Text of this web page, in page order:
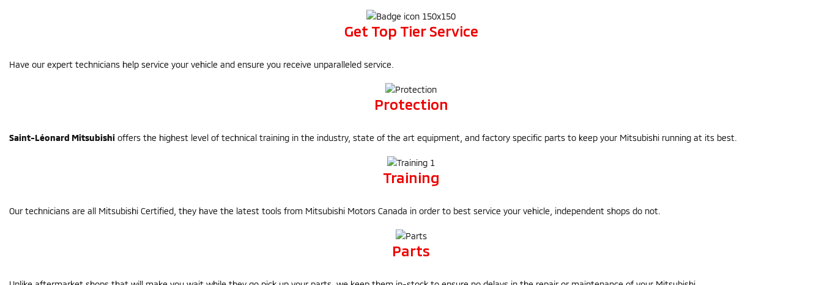
Get Top Tier Service
Have our expert technicians help service your vehicle and ensure you receive unparalleled service.
Protection
Saint-Léonard Mitsubishi offers the highest level of technical training in the industry, state of the art equipment, and factory specific parts to keep your Mitsubishi running at its best.
Training
Our technicians are all Mitsubishi Certified, they have the latest tools from Mitsubishi Motors Canada in order to best service your vehicle, independent shops do not.
Parts